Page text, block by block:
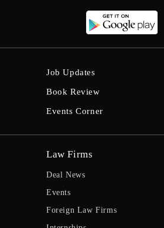
Job Updates
Book Review
Events Corner
Law Firms
Deal News
Events
Foreign Law Firms